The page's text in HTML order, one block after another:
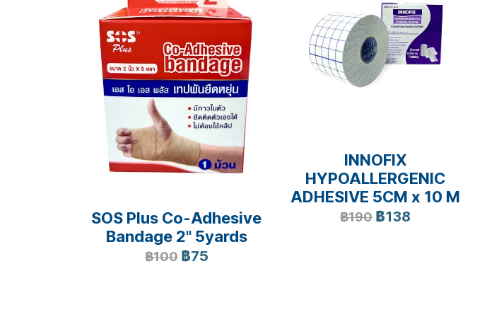
SOS Plus Co-Adhesive
Bandage 2" 5yards
฿100 ฿75
INNOFIX
HYPOALLERGENIC
ADHESIVE 5CM x 10 M
฿190 ฿138